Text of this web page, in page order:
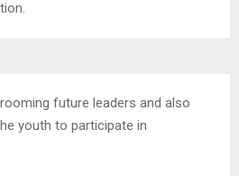
future leaders and also
youth to participate in